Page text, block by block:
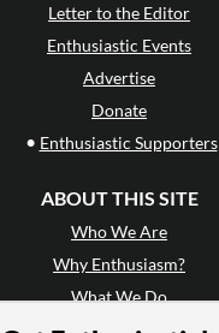
Letter to the Editor
Enthusiastic Events
Advertise
Donate
• Enthusiastic Supporters
ABOUT THIS SITE
Who We Are
Why Enthusiasm?
What We Do
Press